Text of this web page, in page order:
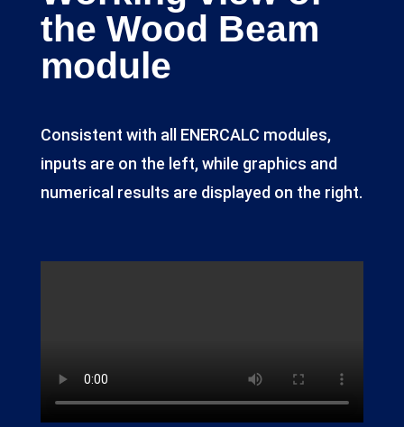
the Wood Beam
module
Consistent with all ENERCALC modules,
inputs are on the left, while graphics and
numerical results are displayed on the right.